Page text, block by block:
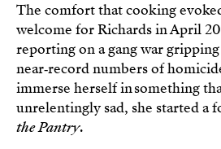
The comfort that cooking
welcome for Richards in April
reporting on a gang war
near‑record numbers of
immerse herself in something
unrelentingly sad, she started a
the Pantry.